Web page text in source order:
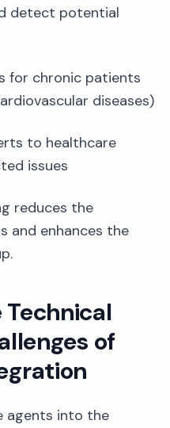
detect potential
for chronic patients
diseases)
to healthcare
issues
reduces the
and enhances the
Technical
of
agents into the